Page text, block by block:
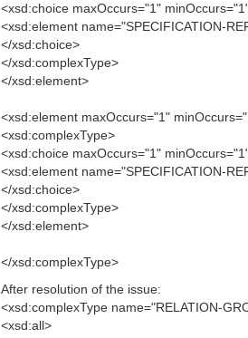
<xsd:choice maxOccurs="1"
<xsd:element name="SPECIFICATION-
</xsd:choice>
</xsd:complexType>
</xsd:element>
<xsd:element maxOccurs="1"
<xsd:complexType>
<xsd:choice maxOccurs="1"
<xsd:element name="SPECIFICATION-
</xsd:choice>
</xsd:complexType>
</xsd:element>
</xsd:complexType>
After resolution of the issue:
<xsd:complexType name="RELATION-
<xsd:all>